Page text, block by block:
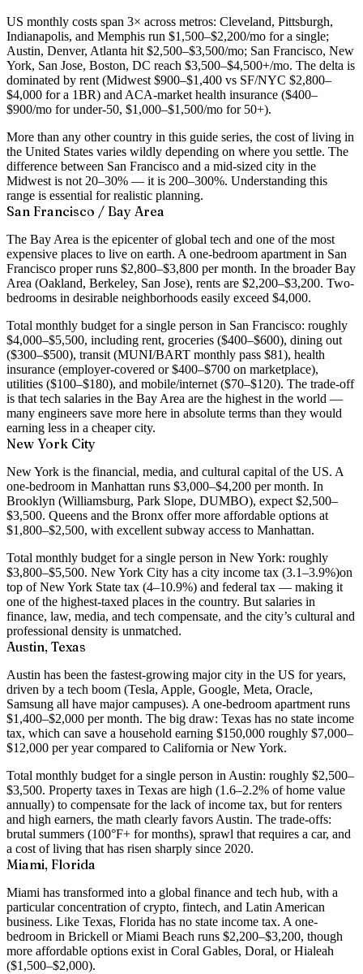
US monthly costs span 3× across metros: Cleveland, Pittsburgh,
Indianapolis, and Memphis run $1,500–$2,200/mo for a single;
Austin, Denver, Atlanta hit $2,500–$3,500/mo; San Francisco, New
York, San Jose, Boston, DC reach $3,500–$4,500+/mo. The delta is
dominated by rent (Midwest $900–$1,400 vs SF/NYC $2,800–
$4,000 for a 1BR) and ACA-market health insurance ($400–
$900/mo for under-50, $1,000–$1,500/mo for 50+).
More than any other country in this guide series, the cost of living in
the United States varies wildly depending on where you settle. The
difference between San Francisco and a mid-sized city in the
Midwest is not 20–30% — it is 200–300%. Understanding this
range is essential for realistic planning.
San Francisco / Bay Area
The Bay Area is the epicenter of global tech and one of the most
expensive places to live on earth. A one-bedroom apartment in San
Francisco proper runs $2,800–$3,800 per month. In the broader Bay
Area (Oakland, Berkeley, San Jose), rents are $2,200–$3,200. Two-
bedrooms in desirable neighborhoods easily exceed $4,000.
Total monthly budget for a single person in San Francisco: roughly
$4,000–$5,500, including rent, groceries ($400–$600), dining out
($300–$500), transit (MUNI/BART monthly pass $81), health
insurance (employer-covered or $400–$700 on marketplace),
utilities ($100–$180), and mobile/internet ($70–$120). The trade-off
is that tech salaries in the Bay Area are the highest in the world —
many engineers save more here in absolute terms than they would
earning less in a cheaper city.
New York City
New York is the financial, media, and cultural capital of the US. A
one-bedroom in Manhattan runs $3,000–$4,200 per month. In
Brooklyn (Williamsburg, Park Slope, DUMBO), expect $2,500–
$3,500. Queens and the Bronx offer more affordable options at
$1,800–$2,500, with excellent subway access to Manhattan.
Total monthly budget for a single person in New York: roughly
$3,800–$5,500. New York City has a city income tax (3.1–3.9%)on
top of New York State tax (4–10.9%) and federal tax — making it
one of the highest-taxed places in the country. But salaries in
finance, law, media, and tech compensate, and the city’s cultural and
professional density is unmatched.
Austin, Texas
Austin has been the fastest-growing major city in the US for years,
driven by a tech boom (Tesla, Apple, Google, Meta, Oracle,
Samsung all have major campuses). A one-bedroom apartment runs
$1,400–$2,000 per month. The big draw: Texas has no state income
tax, which can save a household earning $150,000 roughly $7,000–
$12,000 per year compared to California or New York.
Total monthly budget for a single person in Austin: roughly $2,500–
$3,500. Property taxes in Texas are high (1.6–2.2% of home value
annually) to compensate for the lack of income tax, but for renters
and high earners, the math clearly favors Austin. The trade-offs:
brutal summers (100°F+ for months), sprawl that requires a car, and
a cost of living that has risen sharply since 2020.
Miami, Florida
Miami has transformed into a global finance and tech hub, with a
particular concentration of crypto, fintech, and Latin American
business. Like Texas, Florida has no state income tax. A one-
bedroom in Brickell or Miami Beach runs $2,200–$3,200, though
more affordable options exist in Coral Gables, Doral, or Hialeah
($1,500–$2,000).